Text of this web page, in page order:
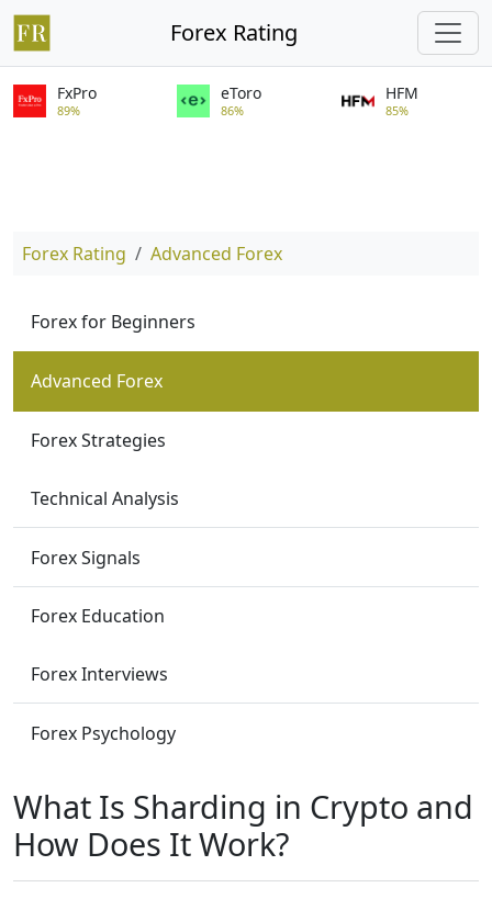
Forex Rating
FxPro
89%
eToro
86%
HFM
85%
Forex Rating Advanced Forex
Forex for Beginners
Advanced Forex
Forex Strategies
Technical Analysis
Forex Signals
Forex Education
Forex Interviews
Forex Psychology
What Is Sharding in Crypto and
How Does It Work?